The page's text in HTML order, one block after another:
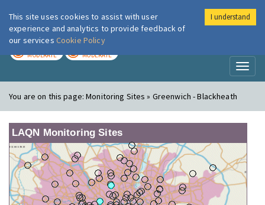
London Air
MODERATE MODERATE
You are on this page:Monitoring Sites » Greenwich - Blackheath
LAQN Monitoring Sites
This site uses cookies to assist with user
experience and analytics to provide feedback of
our services Cookie Policy
I understand